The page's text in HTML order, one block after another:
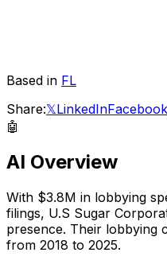
Based in FL
Share:𝕏LinkedInFacebook
🤖
AI Overview
With $3.8M in lobbying
filings, U.S Sugar
presence. Their lobbying
from 2018 to 2025.